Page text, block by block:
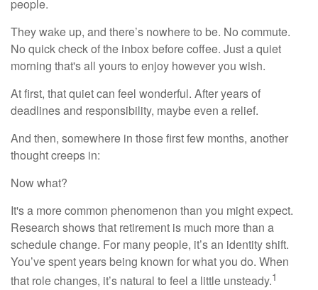
people.
They wake up, and there’s nowhere to be. No commute.
No quick check of the inbox before coffee. Just a quiet
morning that's all yours to enjoy however you wish.
At first, that quiet can feel wonderful. After years of
deadlines and responsibility, maybe even a relief.
And then, somewhere in those first few months, another
thought creeps in:
Now what?
It's a more common phenomenon than you might expect.
Research shows that retirement is much more than a
schedule change. For many people, it’s an identity shift.
You’ve spent years being known for what you do. When
that role changes, it’s natural to feel a little unsteady.1